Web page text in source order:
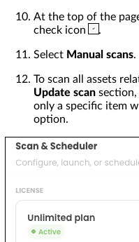
At the top of the
check icon
.
Select Manual scans.
To scan all assets
Update scan section,
only a specific item
option.